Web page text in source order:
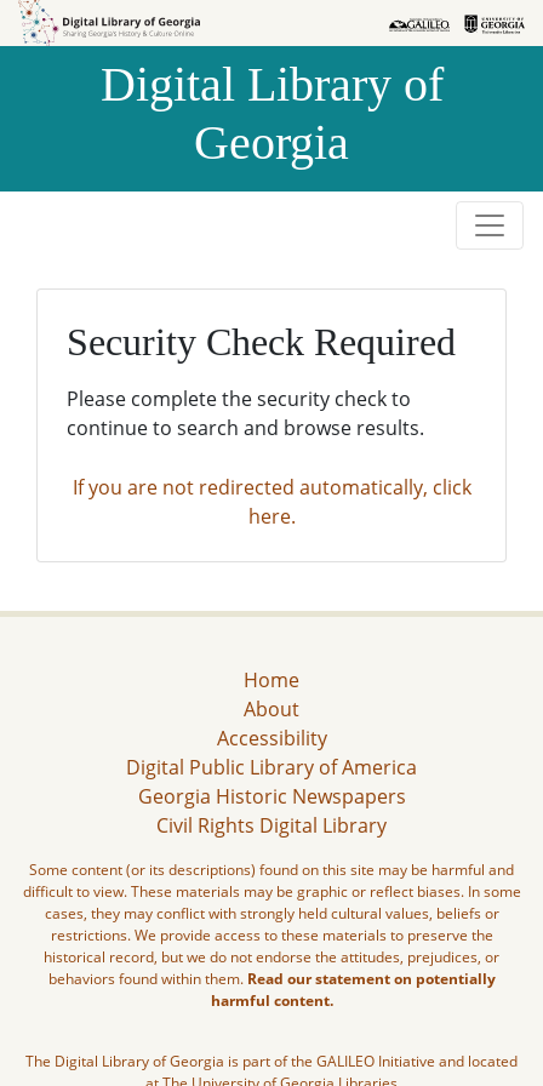
Skip to
Skip to
Digital Library of
Georgia
Security Check Required
Please complete the security check to
continue to search and browse results.
If you are not redirected automatically, click
here.
Home
About
Accessibility
Digital Public Library of America
Georgia Historic Newspapers
Civil Rights Digital Library
Some content (or its descriptions) found on this site may be harmful and
difficult to view. These materials may be graphic or reflect biases. In some
cases, they may conflict with strongly held cultural values, beliefs or
restrictions. We provide access to these materials to preserve the
historical record, but we do not endorse the attitudes, prejudices, or
behaviors found within them. Read our statement on potentially
harmful content.
The Digital Library of Georgia is part of the GALILEO Initiative and located